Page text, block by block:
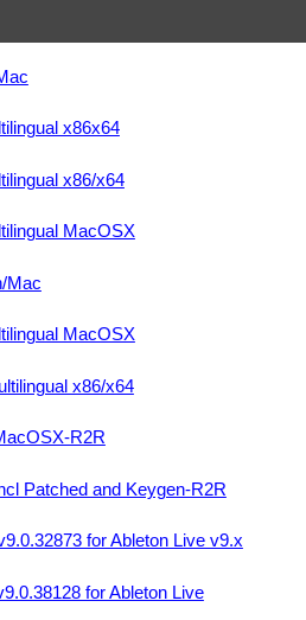
x86x64
x86/x64
MacOSX
Mac
MacOSX
x86/x64
R2R
Patched and Keygen-R2R
for Ableton Live v9.x
for Ableton Live